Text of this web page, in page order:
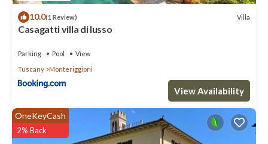
10.0(1 Review) Villa
Casagatti villa di lusso
Parking Pool
View
Tuscany
Monteriggioni
View Availability
OneKeyCash
2% Back